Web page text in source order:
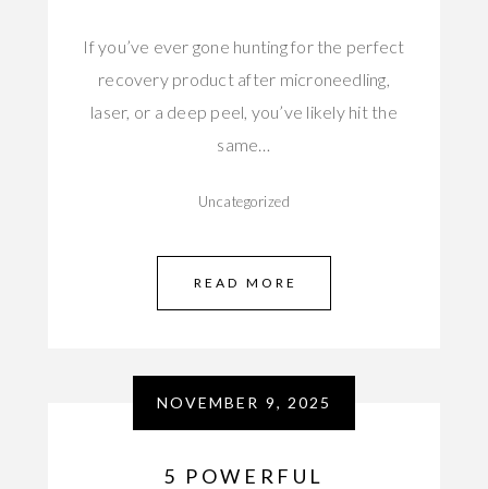
If you’ve ever gone hunting for the perfect
recovery product after microneedling,
laser, or a deep peel, you’ve likely hit the
same…
Uncategorized
READ MORE
NOVEMBER 9, 2025
5 POWERFUL